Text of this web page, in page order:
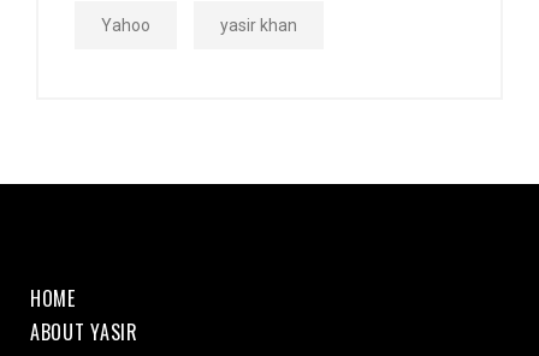
Yahoo yasir khan
HOME
ABOUT YASIR